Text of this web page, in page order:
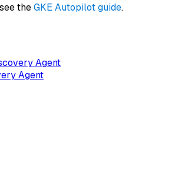
theGKE Autopilot guide.
Agent
Agent